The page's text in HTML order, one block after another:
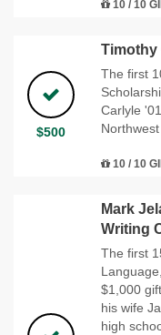
10 / 10
$500
Timothy
The first
Carlyle
10 / 10
Mark
Writing
The first
$1,000
his wife
high